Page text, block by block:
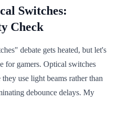
Switches:
Check
debate gets heated, but let's
for gamers. Optical switches
use light beams rather than
debounce delays. My